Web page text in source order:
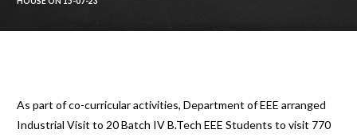
As part of co-curricular activities, Department of EEE arranged
Industrial Visit to 20 Batch IV B.Tech EEE Students to visit 770